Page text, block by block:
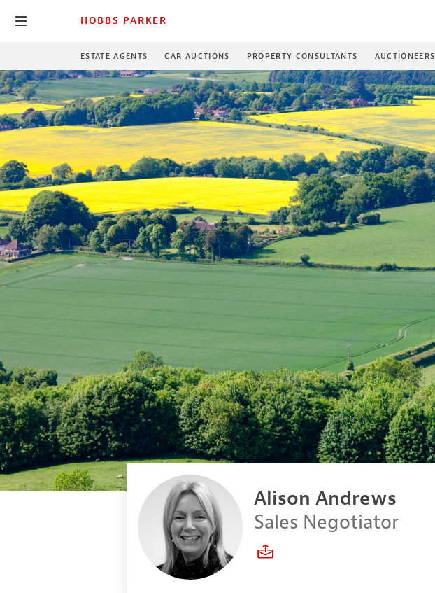
HOBBS PARKER
ESTATE AGENTS CAR AUCTIONS PROPERTY CONSULTANTS AUCTIONEERS
Alison Andrews
Sales Negotiator